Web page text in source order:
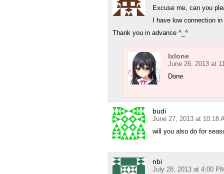
Excuse me, can you
I have low connection
Thank you in advance ^_^
Ixlone
June 26, 2013 at
Done.
budi
June 27, 2013 at 10:18
will you also do for
nbi
July 28, 2013 at 4:00